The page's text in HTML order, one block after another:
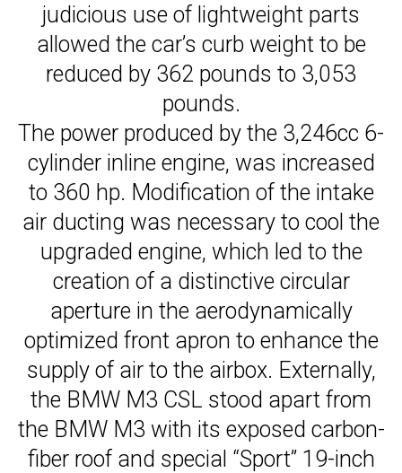
judicious use of lightweight parts
allowed the car’s curb weight to be
reduced by 362 pounds to 3,053
pounds.
The power produced by the 3,246cc 6-
cylinder inline engine, was increased
to 360 hp. Modification of the intake
air ducting was necessary to cool the
upgraded engine, which led to the
creation of a distinctive circular
aperture in the aerodynamically
optimized front apron to enhance the
supply of air to the airbox. Externally,
the BMW M3 CSL stood apart from
the BMW M3 with its exposed carbon-
fiber roof and special “Sport” 19-inch